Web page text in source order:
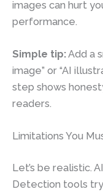
images can hurt
performance.
Simple tip:Add a
image” or “AI
step shows
readers.
Limitations You
Let’s be realistic.
Detection tools